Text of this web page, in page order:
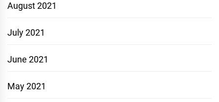
August 2021
July 2021
June 2021
May 2021